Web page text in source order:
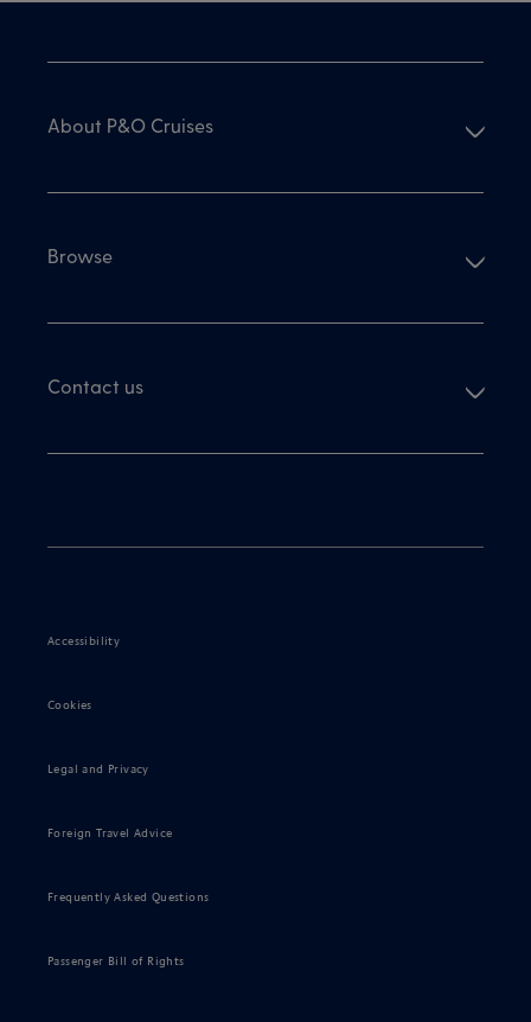
Content
About P&O Cruises
Browse
Contact us
Accessibility
Cookies
Legal and Privacy
Foreign Travel Advice
Frequently Asked Questions
Passenger Bill of Rights